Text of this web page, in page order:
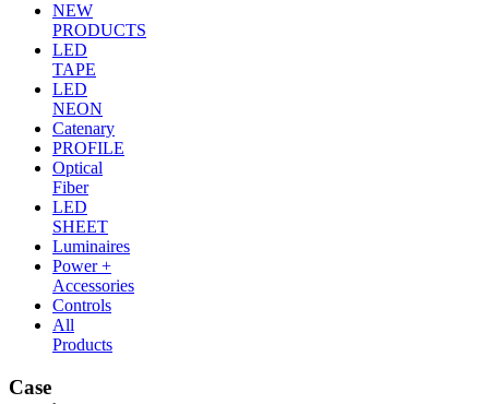
NEW
PRODUCTS
LED
TAPE
LED
NEON
Catenary
PROFILE
Optical
Fiber
LED
SHEET
Luminaires
Power +
Accessories
Controls
All
Products
Case